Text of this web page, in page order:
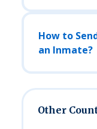
How to
an Inmate?
Other